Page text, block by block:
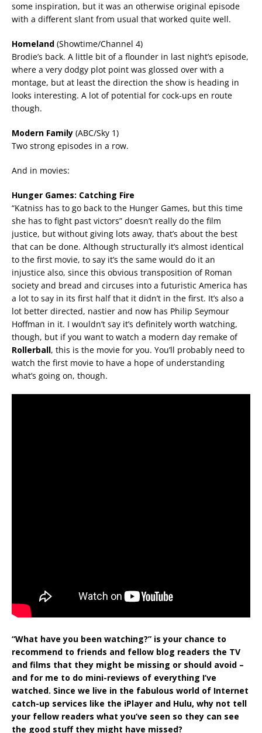
some inspiration, but it was an otherwise original episode
with a different slant from usual that worked quite well.
Homeland (Showtime/Channel 4)
Brodie’s back. A little bit of a flounder in last night’s episode,
where a very dodgy plot point was glossed over with a
montage, but at least the direction the show is heading in
looks interesting. A lot of potential for cock-ups en route
though.
Modern Family (ABC/Sky 1)
Two strong episodes in a row.
And in movies:
Hunger Games: Catching Fire
“Katniss has to go back to the Hunger Games, but this time
she has to fight past victors” doesn’t really do the film
justice, but without giving lots away, that’s about the best
that can be done. Although structurally it’s almost identical
to the first movie, to say it’s the same would do it an
injustice also, since this obvious transposition of Roman
society and bread and circuses into a futuristic America has
a lot to say in its first half that it didn’t in the first. It’s also a
lot better directed, nastier and now has Philip Seymour
Hoffman in it. I wouldn’t say it’s definitely worth watching,
though, but if you want to watch a modern day remake of
Rollerball, this is the movie for you. You’ll probably need to
watch the first movie to have a hope of understanding
what’s going on, though.
“What have you been watching?” is your chance to
recommend to friends and fellow blog readers the TV
and films that they might be missing or should avoid –
and for me to do mini-reviews of everything I’ve
watched. Since we live in the fabulous world of Internet
catch-up services like the iPlayer and Hulu, why not tell
your fellow readers what you’ve seen so they can see
the good stuff they might have missed?